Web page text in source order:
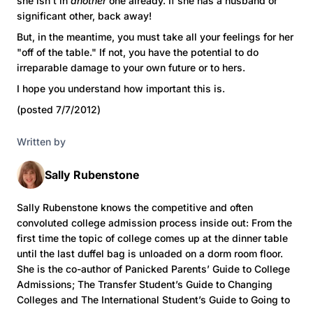
significant other, back away!
But, in the meantime, you must take all your feelings for her
"off of the table." If not, you have the potential to do
irreparable damage to your own future or to hers.
I hope you understand how important this is.
(posted 7/7/2012)
Written by
Sally Rubenstone
Sally Rubenstone knows the competitive and often
convoluted college admission process inside out: From the
first time the topic of college comes up at the dinner table
until the last duffel bag is unloaded on a dorm room floor.
She is the co-author of Panicked Parents’ Guide to College
Admissions; The Transfer Student’s Guide to Changing
Colleges and The International Student’s Guide to Going to